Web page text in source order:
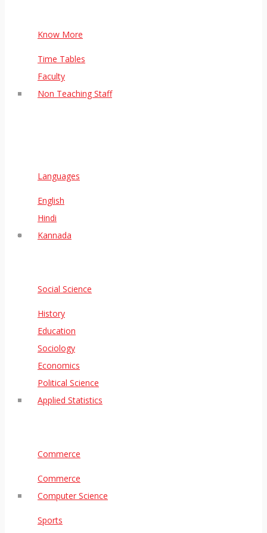
Know More
Time Tables
Faculty
Non Teaching Staff
Languages
English
Hindi
Kannada
Social Science
History
Education
Sociology
Economics
Political Science
Applied Statistics
Commerce
Commerce
Computer Science
Sports